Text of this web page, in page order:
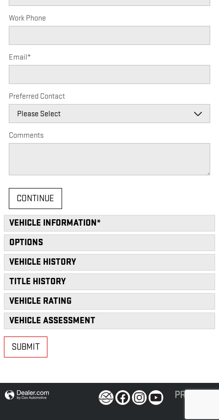
Work Phone
Email*
Preferred Contact
Comments
CONTINUE
VEHICLE INFORMATION*
OPTIONS
VEHICLE HISTORY
TITLE HISTORY
VEHICLE RATING
VEHICLE ASSESSMENT
SUBMIT
PRIVACY